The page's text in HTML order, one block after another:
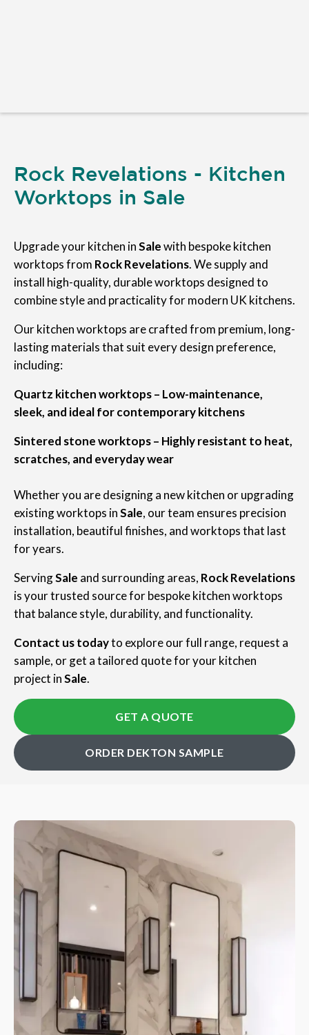
Rock Revelations - Kitchen
Worktops in Sale
Upgrade your kitchen inSalewith bespoke kitchen
worktops from Rock Revelations. We supply and
install high-quality, durable worktops designed to
combine style and practicality for modern UK kitchens.
Our kitchen worktops are crafted from premium, long-
lasting materials that suit every design preference,
including:
Quartz kitchen worktops – Low-maintenance,
sleek, and ideal for contemporary kitchens
Sintered stone worktops – Highly resistant to heat,
scratches, and everyday wear
Whether you are designing a new kitchen or upgrading
existing worktops inSale, our team ensures precision
installation, beautiful finishes, and worktops that last
for years.
ServingSale and surrounding areas, Rock Revelations
is your trusted source for bespoke kitchen worktops
that balance style, durability, and functionality.
Contact us todayto explore our full range, request a
sample, or get a tailored quote for your kitchen
project inSale.
GET A QUOTE
ORDER DEKTON SAMPLE